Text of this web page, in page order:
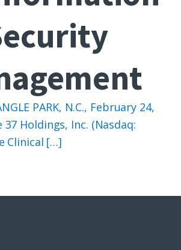
PARK, N.C., February 24,
Holdings, Inc. (Nasdaq:
Clinical […]